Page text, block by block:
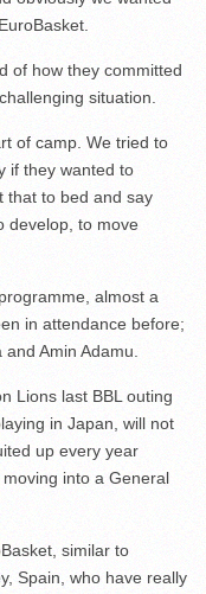
of how they committed
situation.
of camp. We tried to
if they wanted to
that to bed and say
develop, to move
almost a
in attendance before;
Amin Adamu.
Lions last BBL outing
in Japan, will not
up every year
into a General
similar to
Spain, who have really